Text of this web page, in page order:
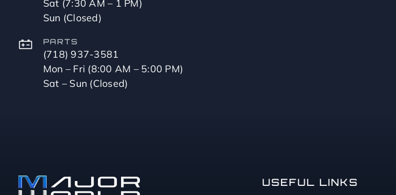
Sat (7:30 AM – 1 PM)
Sun (Closed)
PARTS
(718) 937-3581
Mon – Fri (8:00 AM – 5:00 PM)
Sat – Sun (Closed)
USEFUL LINKS